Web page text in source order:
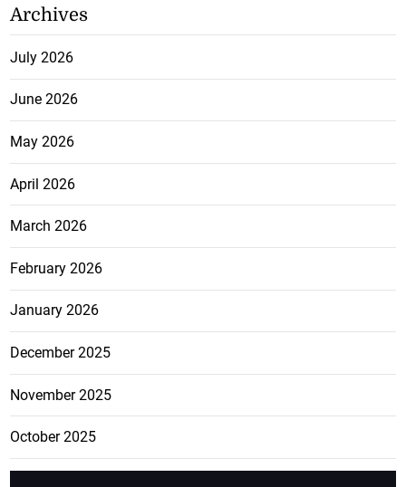
Archives
July 2026
June 2026
May 2026
April 2026
March 2026
February 2026
January 2026
December 2025
November 2025
October 2025